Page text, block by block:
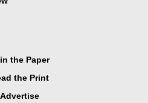
the Paper
the Print
Advertise